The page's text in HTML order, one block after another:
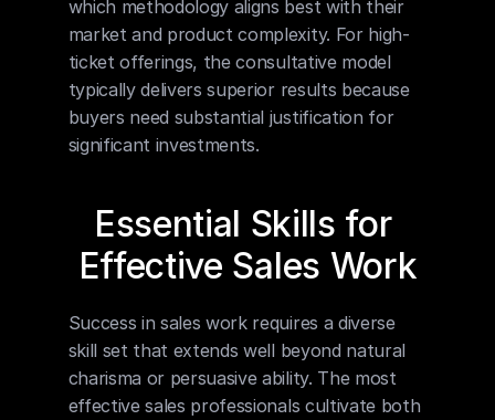
which methodology aligns best with their
market and product complexity. For high-
ticket offerings, the consultative model
typically delivers superior results because
buyers need substantial justification for
significant investments.
Essential Skills for
Effective Sales Work
Success in sales work requires a diverse
skill set that extends well beyond natural
charisma or persuasive ability. The most
effective sales professionals cultivate both